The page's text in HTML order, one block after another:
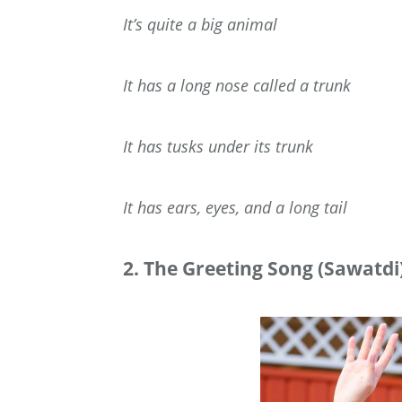
It’s quite a big animal
It has a long nose called a trunk
It has tusks under its trunk
It has ears, eyes, and a long tail
2. The Greeting Song